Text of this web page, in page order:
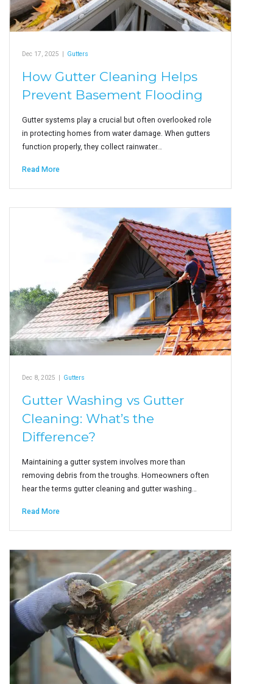
Dec 17, 2025 | Gutters
How Gutter Cleaning Helps
Prevent Basement Flooding
Gutter systems play a crucial but often overlooked role
in protecting homes from water damage. When gutters
function properly, they collect rainwater…
Read More
Dec 8, 2025 | Gutters
Gutter Washing vs Gutter
Cleaning: What’s the
Difference?
Maintaining a gutter system involves more than
removing debris from the troughs. Homeowners often
hear the terms gutter cleaning and gutter washing…
Read More